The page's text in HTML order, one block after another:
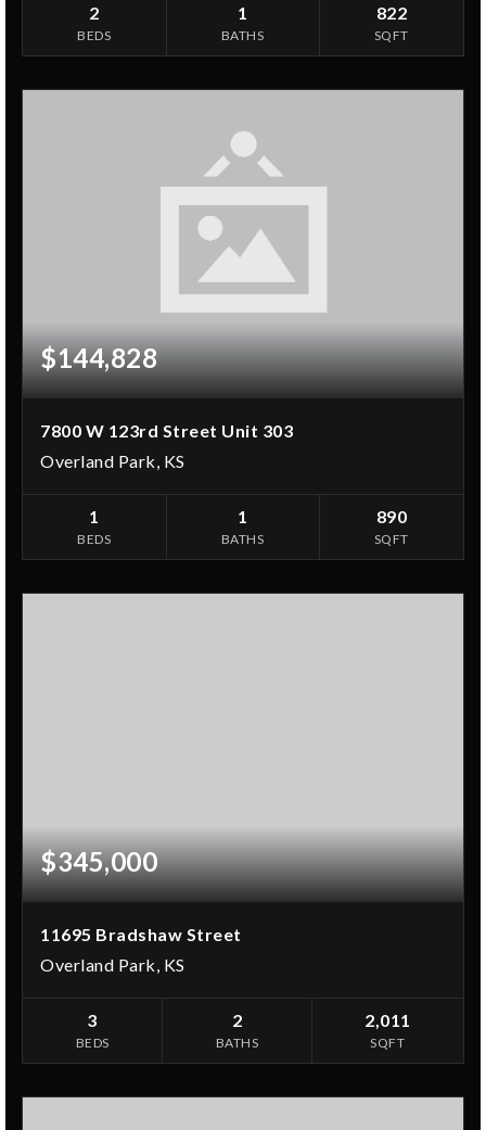
2
BEDS
1
BATHS
822
SQFT
$144,828
7800 W 123rd Street Unit 303
Overland Park, KS
1
BEDS
1
BATHS
890
SQFT
$345,000
11695 Bradshaw Street
Overland Park, KS
3
BEDS
2
BATHS
2,011
SQFT